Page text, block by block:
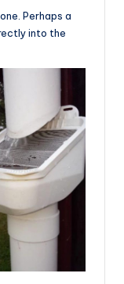
Perhaps a
into the